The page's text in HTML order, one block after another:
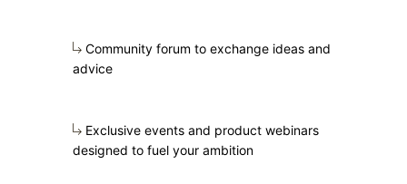
Community forum to exchange ideas and
advice
Exclusive events and product webinars
designed to fuel your ambition